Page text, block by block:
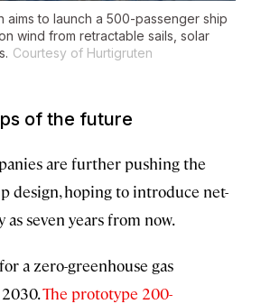
aims to launch a 500-passenger ship
wind from retractable sails, solar
Courtesy of Hurtigruten
of the future
are further pushing the
design, hoping to introduce net-
as seven years from now.
a zero-greenhouse gas
The prototype 200-